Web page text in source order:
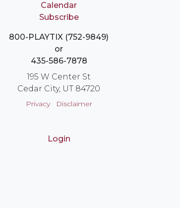
Calendar
Subscribe
800-PLAYTIX (752-9849)
or
435-586-7878
195 W Center St
Cedar City, UT 84720
Privacy Disclaimer
Login